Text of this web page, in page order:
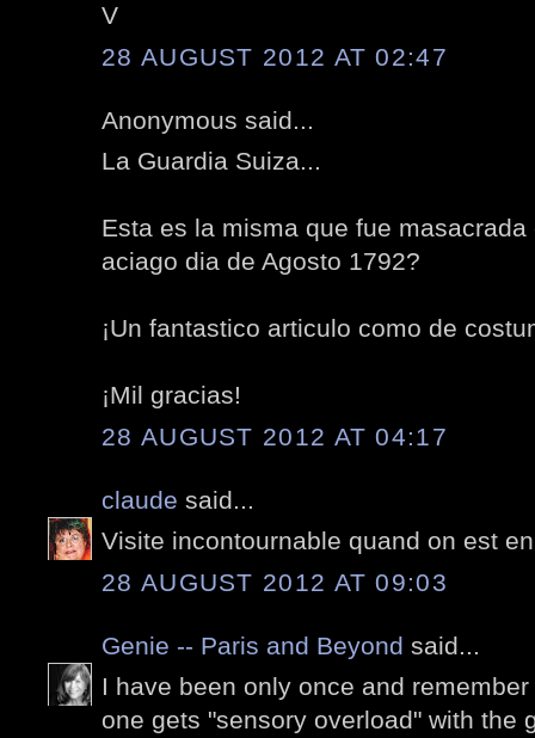
V
28 AUGUST 2012 AT 02:47
Anonymous said...
La Guardia Suiza...
Esta es la misma que fue
aciago dia de Agosto 1792?
¡Un fantastico articulo como de
¡Mil gracias!
28 AUGUST 2012 AT 04:17
claude said...
Visite incontournable quand on est
28 AUGUST 2012 AT 09:03
Genie -- Paris and Beyond said...
I have been only once and
one gets "sensory overload" with the